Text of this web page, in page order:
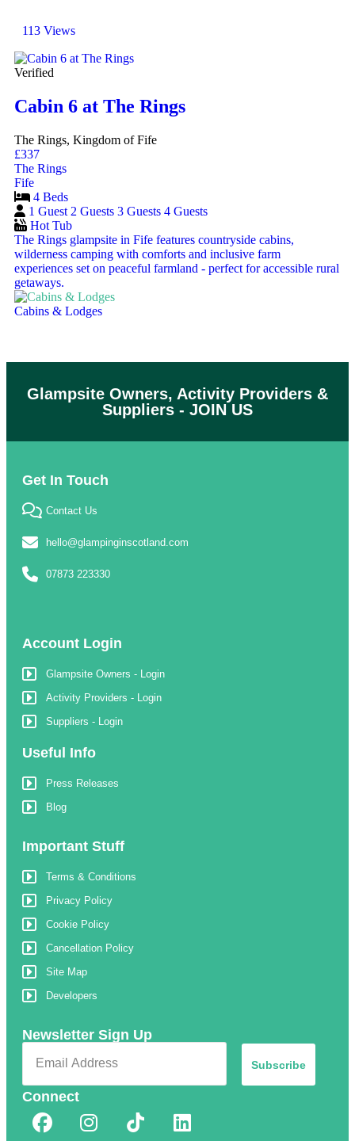
113 Views
Verified
Cabin 6 at The Rings
The Rings, Kingdom of Fife
£337
The Rings
Fife
4 Beds
1 Guest 2 Guests 3 Guests 4 Guests
Hot Tub
The Rings glampsite in Fife features countryside cabins,
wilderness camping with comforts and inclusive farm
experiences set on peaceful farmland - perfect for accessible rural
getaways.
Cabins & Lodges
Glampsite Owners, Activity Providers &
Suppliers - JOIN US
Get In Touch
Contact Us
hello@glampinginscotland.com
07873 223330
Account Login
Glampsite Owners - Login
Activity Providers - Login
Suppliers - Login
Useful Info
Press Releases
Blog
Important Stuff
Terms & Conditions
Privacy Policy
Cookie Policy
Cancellation Policy
Site Map
Developers
Newsletter Sign Up
Subscribe
Connect